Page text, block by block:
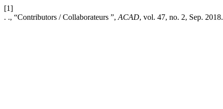
[1]
. ., “Contributors / Collaborateurs ”, ACAD, vol. 47, no. 2, Sep. 2018.